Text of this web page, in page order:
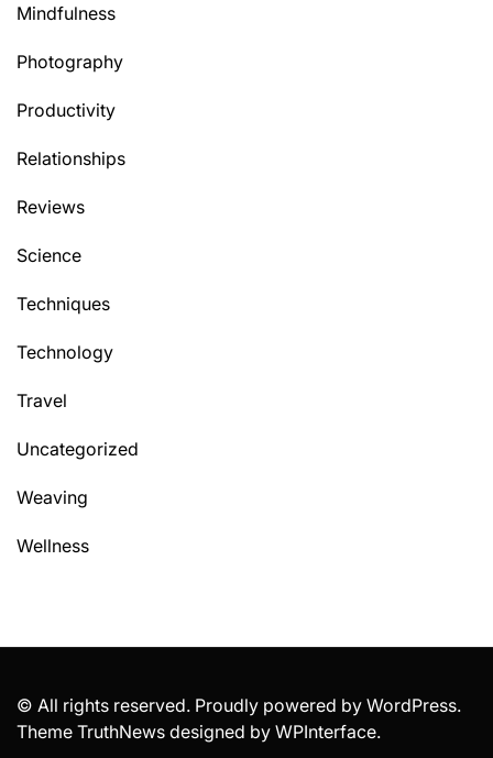
Mindfulness
Photography
Productivity
Relationships
Reviews
Science
Techniques
Technology
Travel
Uncategorized
Weaving
Wellness
© All rights reserved. Proudly powered by WordPress.
Theme TruthNews designed by WPInterface.